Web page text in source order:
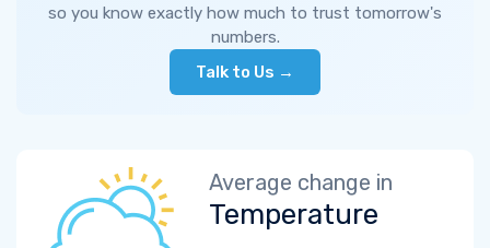
so you know exactly how much to trust tomorrow's
numbers.
Talk to Us →
Average change in
Temperature